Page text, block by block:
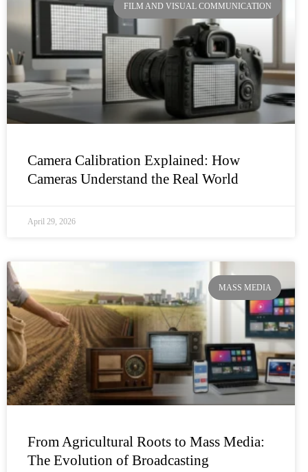
FILM AND VISUAL COMMUNICATION
Camera Calibration Explained: How
Cameras Understand the Real World
April 29, 2026
MASS MEDIA
From Agricultural Roots to Mass Media:
The Evolution of Broadcasting